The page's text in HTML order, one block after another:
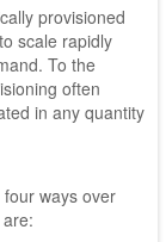
provisioned
scale rapidly
To the
often
in any quantity
ways over